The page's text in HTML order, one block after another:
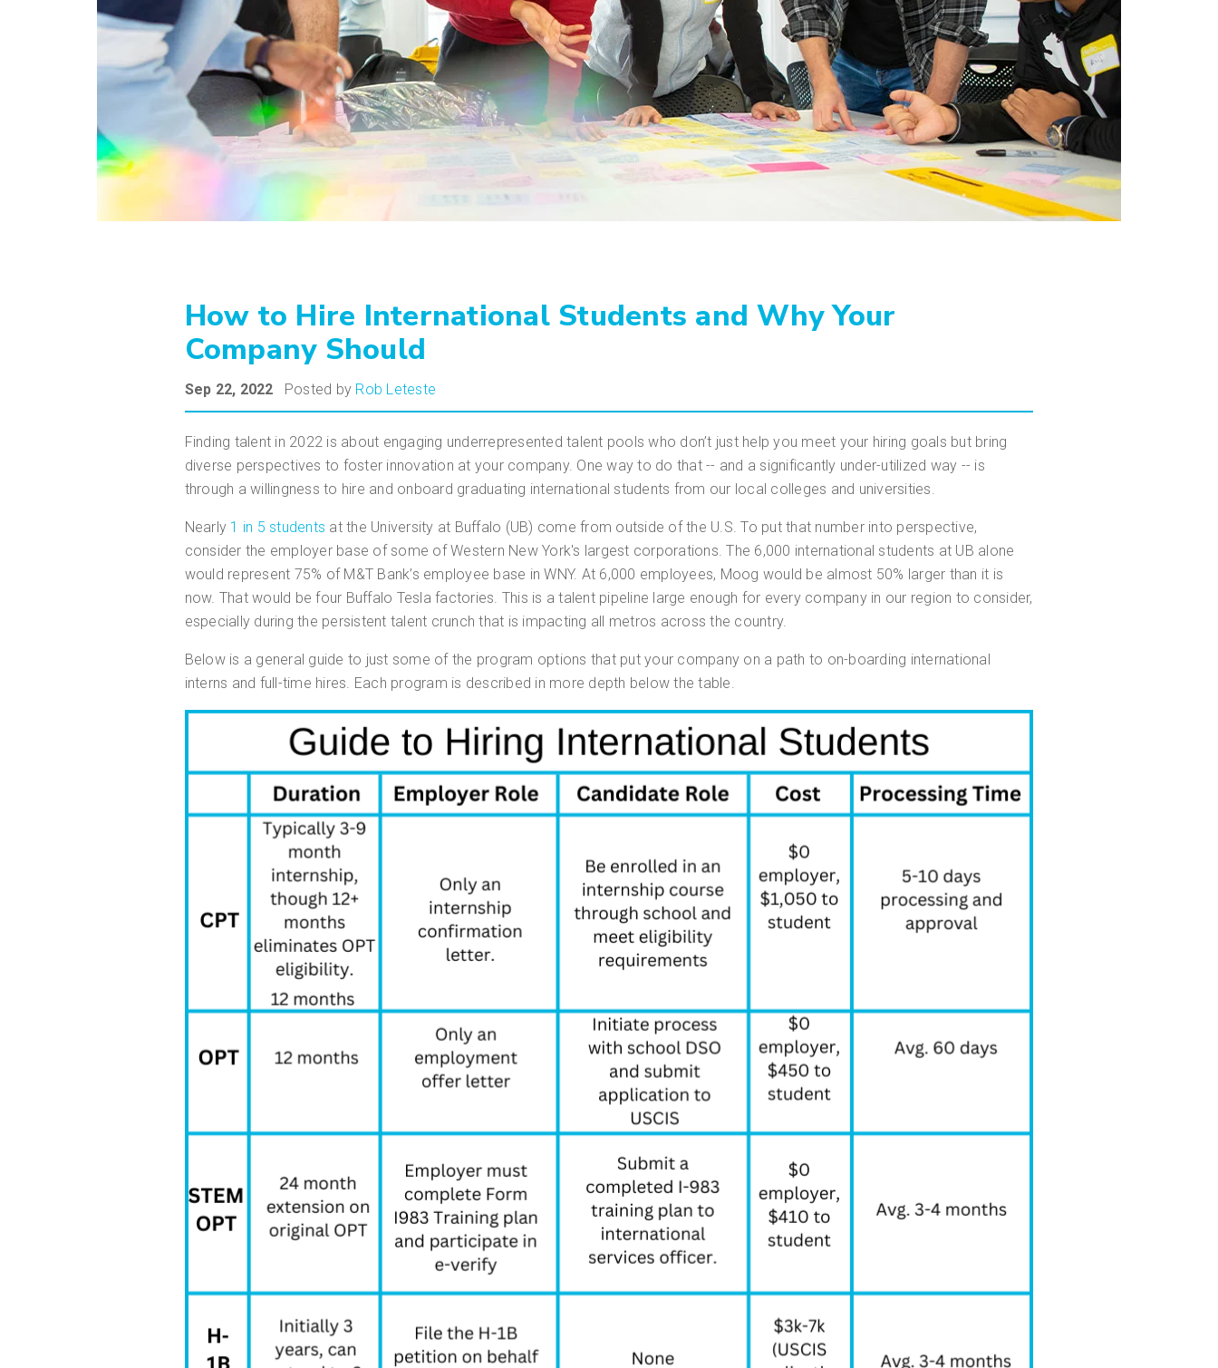
How to Hire International Students and Why Your
Company Should
Sep 22, 2022 Posted by Rob Leteste
Finding talent in 2022 is about engaging underrepresented talent pools who don’t just help you meet your hiring goals but bring
diverse perspectives to foster innovation at your company. One way to do that -- and a significantly under-utilized way -- is
through a willingness to hire and onboard graduating international students from our local colleges and universities.
Nearly 1 in 5 students at the University at Buffalo (UB) come from outside of the U.S. To put that number into perspective,
consider the employer base of some of Western New York's largest corporations. The 6,000 international students at UB alone
would represent 75% of M&T Bank’s employee base in WNY. At 6,000 employees, Moog would be almost 50% larger than it is
now. That would be four Buffalo Tesla factories. This is a talent pipeline large enough for every company in our region to consider,
especially during the persistent talent crunch that is impacting all metros across the country.
Below is a general guide to just some of the program options that put your company on a path to on-boarding international
interns and full-time hires. Each program is described in more depth below the table.